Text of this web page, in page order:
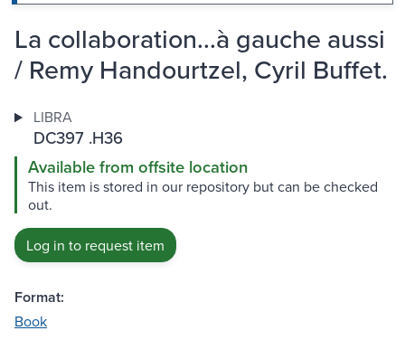
La collaboration...à gauche aussi
/ Remy Handourtzel, Cyril Buffet.
LIBRA
DC397 .H36
Available from offsite location
This item is stored in our repository but can be checked
out.
Log in to request item
Format:
Book